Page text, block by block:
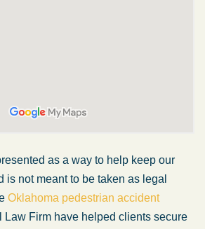
as a way to help keep our
is not meant to be taken as legal
Oklahoma pedestrian accident
Law Firm have helped clients secure